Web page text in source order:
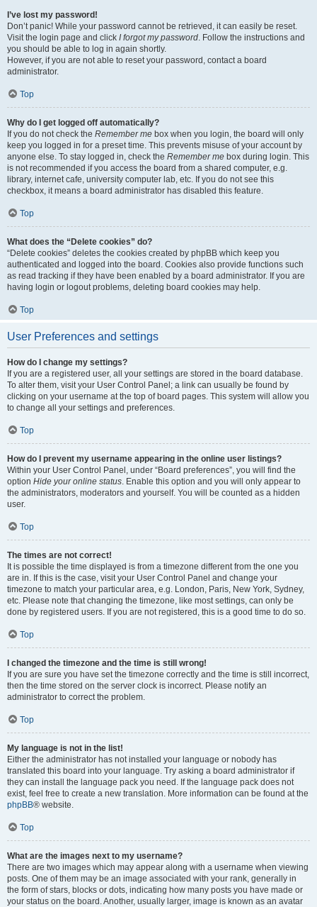
I’ve lost my password!
Don’t panic! While your password cannot be retrieved, it can easily be reset.
Visit the login page and click I forgot my password. Follow the instructions and
you should be able to log in again shortly.
However, if you are not able to reset your password, contact a board
administrator.
Top
Why do I get logged off automatically?
If you do not check the Remember me box when you login, the board will only
keep you logged in for a preset time. This prevents misuse of your account by
anyone else. To stay logged in, check the Remember me box during login. This
is not recommended if you access the board from a shared computer, e.g.
library, internet cafe, university computer lab, etc. If you do not see this
checkbox, it means a board administrator has disabled this feature.
Top
What does the “Delete cookies” do?
“Delete cookies” deletes the cookies created by phpBB which keep you
authenticated and logged into the board. Cookies also provide functions such
as read tracking if they have been enabled by a board administrator. If you are
having login or logout problems, deleting board cookies may help.
Top
User Preferences and settings
How do I change my settings?
If you are a registered user, all your settings are stored in the board database.
To alter them, visit your User Control Panel; a link can usually be found by
clicking on your username at the top of board pages. This system will allow you
to change all your settings and preferences.
Top
How do I prevent my username appearing in the online user listings?
Within your User Control Panel, under “Board preferences”, you will find the
option Hide your online status. Enable this option and you will only appear to
the administrators, moderators and yourself. You will be counted as a hidden
user.
Top
The times are not correct!
It is possible the time displayed is from a timezone different from the one you
are in. If this is the case, visit your User Control Panel and change your
timezone to match your particular area, e.g. London, Paris, New York, Sydney,
etc. Please note that changing the timezone, like most settings, can only be
done by registered users. If you are not registered, this is a good time to do so.
Top
I changed the timezone and the time is still wrong!
If you are sure you have set the timezone correctly and the time is still incorrect,
then the time stored on the server clock is incorrect. Please notify an
administrator to correct the problem.
Top
My language is not in the list!
Either the administrator has not installed your language or nobody has
translated this board into your language. Try asking a board administrator if
they can install the language pack you need. If the language pack does not
exist, feel free to create a new translation. More information can be found at the
phpBB® website.
Top
What are the images next to my username?
There are two images which may appear along with a username when viewing
posts. One of them may be an image associated with your rank, generally in
the form of stars, blocks or dots, indicating how many posts you have made or
your status on the board. Another, usually larger, image is known as an avatar